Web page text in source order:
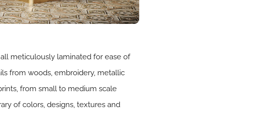
meticulously laminated for ease of
from woods, embroidery, metallic
from small to medium scale
of colors, designs, textures and